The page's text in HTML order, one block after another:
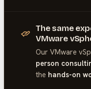
The same
VMware
Our VMware
person
the hands-on